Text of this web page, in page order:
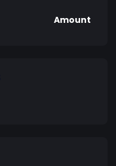
Amount